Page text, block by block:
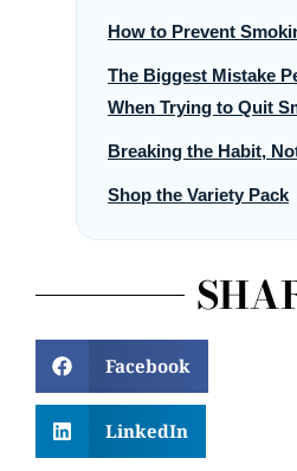
How to Prevent
The Biggest Mistake
When Trying to Quit
Breaking the Habit,
Shop the Variety Pack
Facebook
LinkedIn